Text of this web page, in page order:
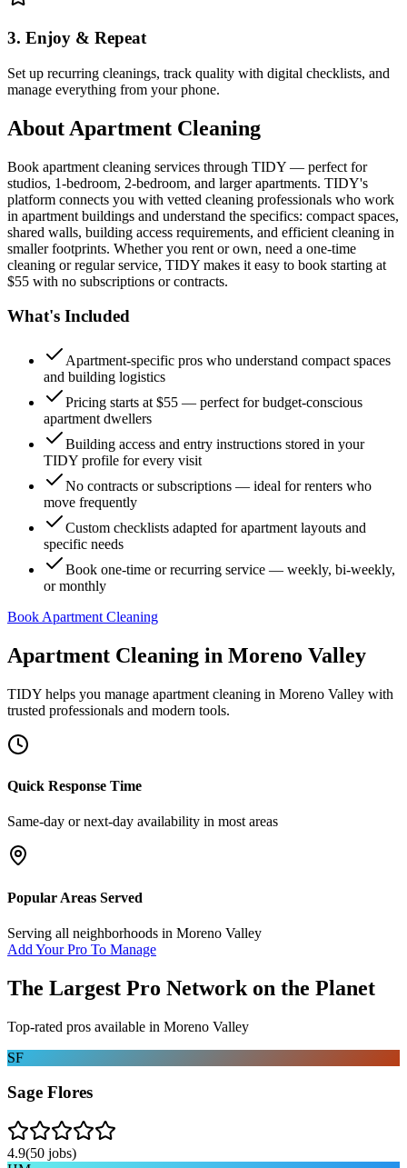
3. Enjoy & Repeat
Set up recurring cleanings, track quality with digital checklists, and
manage everything from your phone.
About Apartment Cleaning
Book apartment cleaning services through TIDY — perfect for
studios, 1-bedroom, 2-bedroom, and larger apartments. TIDY's
platform connects you with vetted cleaning professionals who work
in apartment buildings and understand the specifics: compact spaces,
shared walls, building access requirements, and efficient cleaning in
smaller footprints. Whether you rent or own, need a one-time
cleaning or regular service, TIDY makes it easy to book starting at
$55 with no subscriptions or contracts.
What's Included
Apartment-specific pros who understand compact spaces
and building logistics
Pricing starts at $55 — perfect for budget-conscious
apartment dwellers
Building access and entry instructions stored in your
TIDY profile for every visit
No contracts or subscriptions — ideal for renters who
move frequently
Custom checklists adapted for apartment layouts and
specific needs
Book one-time or recurring service — weekly, bi-weekly,
or monthly
Book Apartment Cleaning
Apartment Cleaning in Moreno Valley
TIDY helps you manage apartment cleaning in Moreno Valley with
trusted professionals and modern tools.
Quick Response Time
Same-day or next-day availability in most areas
Popular Areas Served
Serving all neighborhoods in Moreno Valley
Add Your Pro To Manage
The Largest Pro Network on the Planet
Top-rated pros available in Moreno Valley
SF
Sage Flores
4.9(50 jobs)